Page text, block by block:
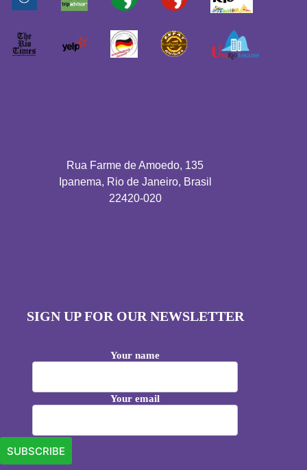
Rua Farme de Amoedo, 135
Ipanema, Rio de Janeiro, Brasil
22420-020
SIGN UP FOR OUR NEWSLETTER
Your name
Your email